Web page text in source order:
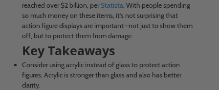
reached over $2 billion, perStatista . With people spending
so much money on these items, it’s not surprising that
action figure displays are important—not just to show them
off, but to protect them from damage.
Key Takeaways
Consider using acrylic instead of glass to protect action
figures. Acrylic is stronger than glass and also has better
clarity.